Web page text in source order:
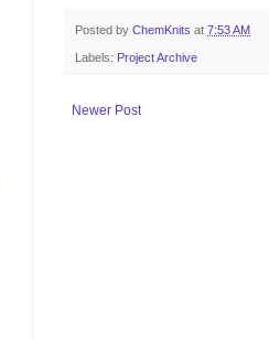
Posted by ChemKnits at 7:53 AM
Labels: Project Archive
Newer Post